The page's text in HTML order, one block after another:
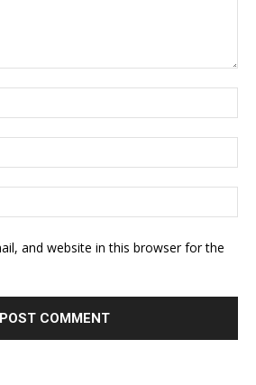
and website in this browser for the